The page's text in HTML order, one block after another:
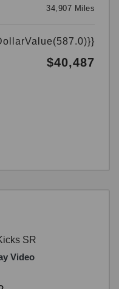
34,907 Miles
$40,487
Video